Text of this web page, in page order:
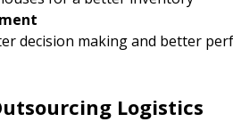
decision making and better
Logistics